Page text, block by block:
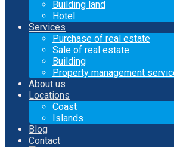
Building land
Hotel
Services
Purchase of real estate
Sale of real estate
Building
Property management
About us
Locations
Coast
Islands
Blog
Contact